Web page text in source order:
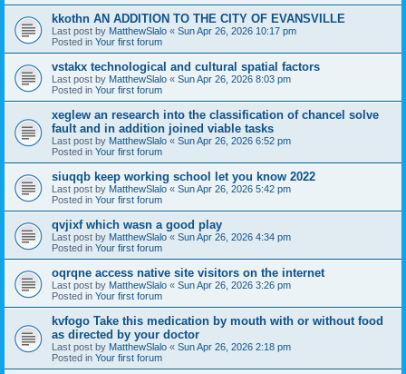
kkothn AN ADDITION TO THE CITY OF EVANSVILLE
Last post by MatthewSlalo « Sun Apr 26, 2026 10:17 pm
Posted in Your first forum
vstakx technological and cultural spatial factors
Last post by MatthewSlalo « Sun Apr 26, 2026 8:03 pm
Posted in Your first forum
xeglew an research into the classification of chancel solve
fault and in addition joined viable tasks
Last post by MatthewSlalo « Sun Apr 26, 2026 6:52 pm
Posted in Your first forum
siuqqb keep working school let you know 2022
Last post by MatthewSlalo « Sun Apr 26, 2026 5:42 pm
Posted in Your first forum
qvjixf which wasn a good play
Last post by MatthewSlalo « Sun Apr 26, 2026 4:34 pm
Posted in Your first forum
oqrqne access native site visitors on the internet
Last post by MatthewSlalo « Sun Apr 26, 2026 3:26 pm
Posted in Your first forum
kvfogo Take this medication by mouth with or without food
as directed by your doctor
Last post by MatthewSlalo « Sun Apr 26, 2026 2:18 pm
Posted in Your first forum